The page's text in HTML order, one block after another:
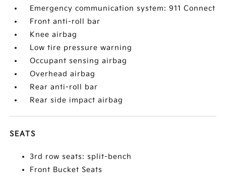
Emergency communication system: 911 Connect
Front anti-roll bar
Knee airbag
Low tire pressure warning
Occupant sensing airbag
Overhead airbag
Rear anti-roll bar
Rear side impact airbag
SEATS
3rd row seats: split-bench
Front Bucket Seats